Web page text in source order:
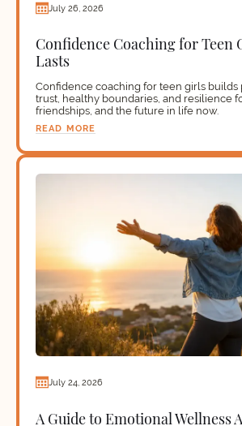
July 26, 2026
Confidence Coaching for Teen
Lasts
Confidence coaching for teen girls builds
trust, healthy boundaries, and resilience
friendships, and the future in life now.
READ MORE
July 24, 2026
A Guide to Emotional Wellness